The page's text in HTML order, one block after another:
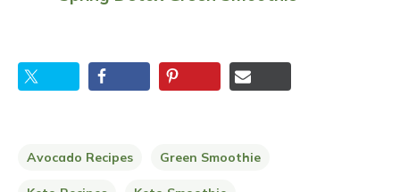
Avocado Recipes Green Smoothie